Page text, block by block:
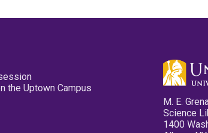
the Uptown Campus
M. E.
Science
1400